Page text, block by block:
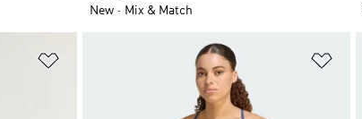
New
Mix & Match